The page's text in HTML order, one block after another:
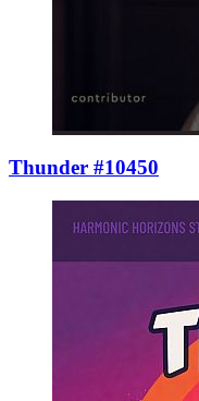
Thunder #10450